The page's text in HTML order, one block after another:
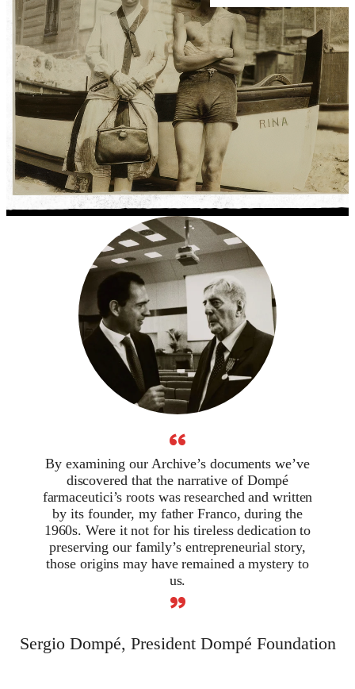
“
By examining our Archive’s documents we’ve
discovered that the narrative of Dompé
farmaceutici’s roots was researched and written
by its founder, my father Franco, during the
1960s. Were it not for his tireless dedication to
preserving our family’s entrepreneurial story,
those origins may have remained a mystery to
us.
”
Sergio Dompé, President Dompé Foundation